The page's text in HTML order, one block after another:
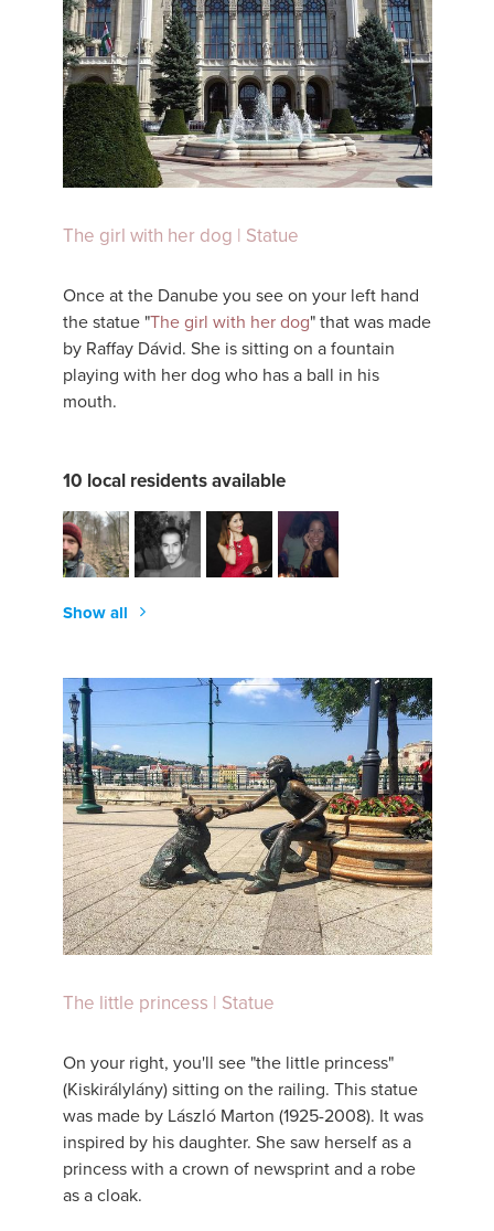
The girl with her dog | Statue
Once at the Danube you see on your left hand
the statue "The girl with her dog" that was made
by Raffay Dávid. She is sitting on a fountain
playing with her dog who has a ball in his
mouth.
10 local residents available
Show all
The little princess | Statue
On your right, you'll see "the little princess"
(Kiskirálylány) sitting on the railing. This statue
was made by László Marton (1925-2008). It was
inspired by his daughter. She saw herself as a
princess with a crown of newsprint and a robe
as a cloak.